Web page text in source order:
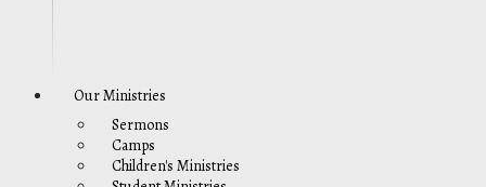
Our Ministries
Sermons
Camps
Children's Ministries